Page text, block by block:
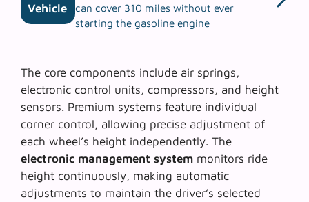
Vehicle
can cover 310 miles without ever
starting the gasoline engine
The core components include air springs,
electronic control units, compressors, and height
sensors. Premium systems feature individual
corner control, allowing precise adjustment of
each wheel’s height independently. The
electronic management system monitors ride
height continuously, making automatic
adjustments to maintain the driver’s selected